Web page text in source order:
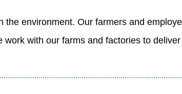
environment. Our farmers and
with our farms and factories to